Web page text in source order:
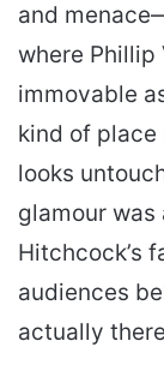
and
where Phillip
immovable
kind of place
looks
glamour
Hitchcock’s
audiences
actually